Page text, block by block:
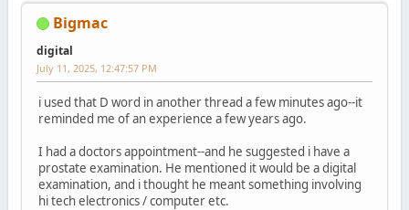
Bigmac
digital
July 11, 2025, 12:47:57 PM
i used that D word in another thread a few minutes ago--it
reminded me of an experience a few years ago.
I had a doctors appointment--and he suggested i have a
prostate examination. He mentioned it would be a digital
examination, and i thought he meant something involving
hi tech electronics / computer etc.